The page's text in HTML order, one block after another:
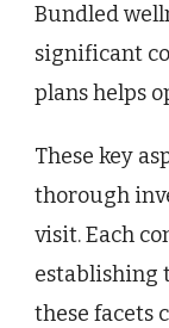
Bundled
significant
plans helps
These key
thorough
visit. Each
establishing
these facets